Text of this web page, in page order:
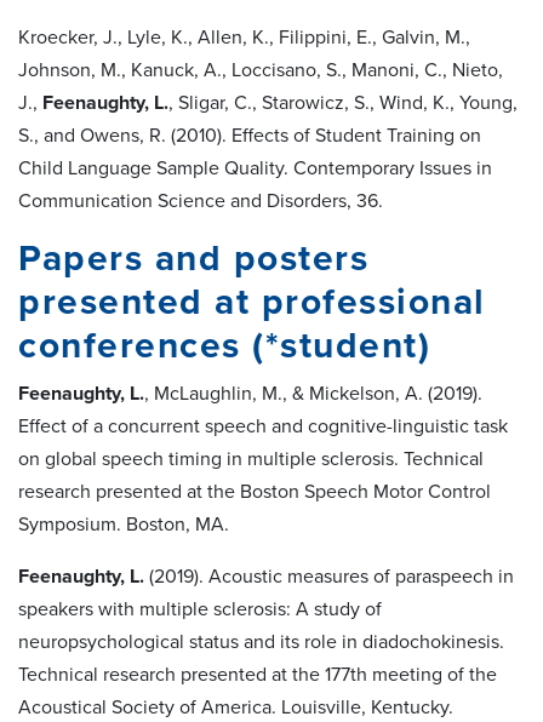
Kroecker, J., Lyle, K., Allen, K., Filippini, E., Galvin, M.,
Johnson, M., Kanuck, A., Loccisano, S., Manoni, C., Nieto,
J., Feenaughty, L., Sligar, C., Starowicz, S., Wind, K., Young,
S., and Owens, R. (2010). Effects of Student Training on
Child Language Sample Quality. Contemporary Issues in
Communication Science and Disorders, 36.
Papers and posters
presented at professional
conferences (*student)
Feenaughty, L., McLaughlin, M., & Mickelson, A. (2019).
Effect of a concurrent speech and cognitive-linguistic task
on global speech timing in multiple sclerosis. Technical
research presented at the Boston Speech Motor Control
Symposium. Boston, MA.
Feenaughty, L. (2019). Acoustic measures of paraspeech in
speakers with multiple sclerosis: A study of
neuropsychological status and its role in diadochokinesis.
Technical research presented at the 177th meeting of the
Acoustical Society of America. Louisville, Kentucky.